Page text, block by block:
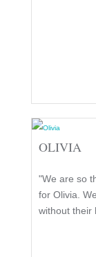
OLIVIA
"We are so
for Olivia.
without their